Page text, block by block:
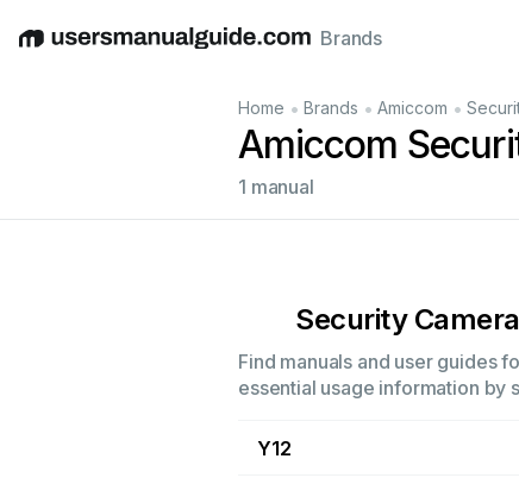
EnglishDeutschEspañolItalianoFrançais
Brands
Home • Brands • Amiccom •
Amiccom
1 manual
Security Camera
Find manuals and user guides
essential usage information by
Y12